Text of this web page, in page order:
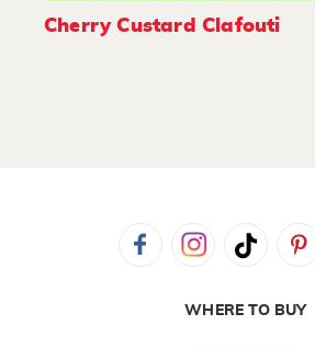
Cherry Custard Clafouti
WHERE TO BUY